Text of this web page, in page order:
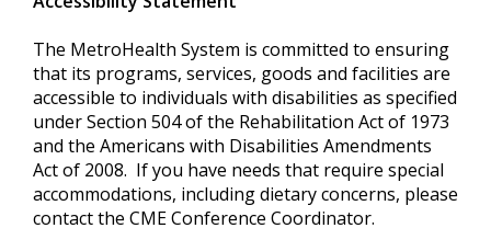
The MetroHealth System is committed to ensuring
that its programs, services, goods and facilities are
accessible to individuals with disabilities as specified
under Section 504 of the Rehabilitation Act of 1973
and the Americans with Disabilities Amendments
Act of 2008. If you have needs that require special
accommodations, including dietary concerns, please
contact the CME Conference Coordinator.